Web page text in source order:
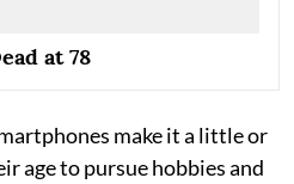
at 78
make it a little or
age to pursue hobbies and